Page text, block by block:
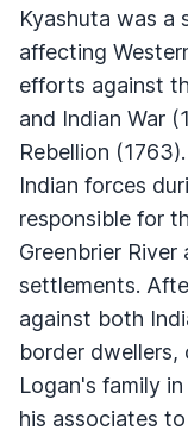
Kyashuta was a
affecting
efforts against
and Indian War
Rebellion
Indian forces
responsible for
Greenbrier
settlements.
against both
border dwellers,
Logan's family
his associates